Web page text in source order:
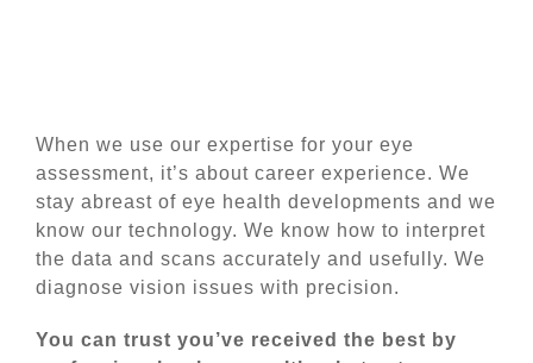
When we use our expertise for your eye
assessment, it’s about career experience. We
stay abreast of eye health developments and we
know our technology. We know how to interpret
the data and scans accurately and usefully. We
diagnose vision issues with precision.
You can trust you’ve received the best by